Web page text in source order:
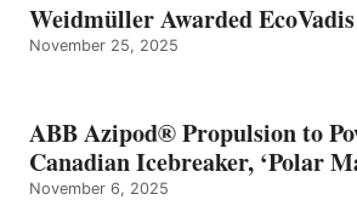
Weidmüller Awarded
November 25, 2025
ABB Azipod® Propulsion to
Canadian Icebreaker, ‘Polar
November 6, 2025